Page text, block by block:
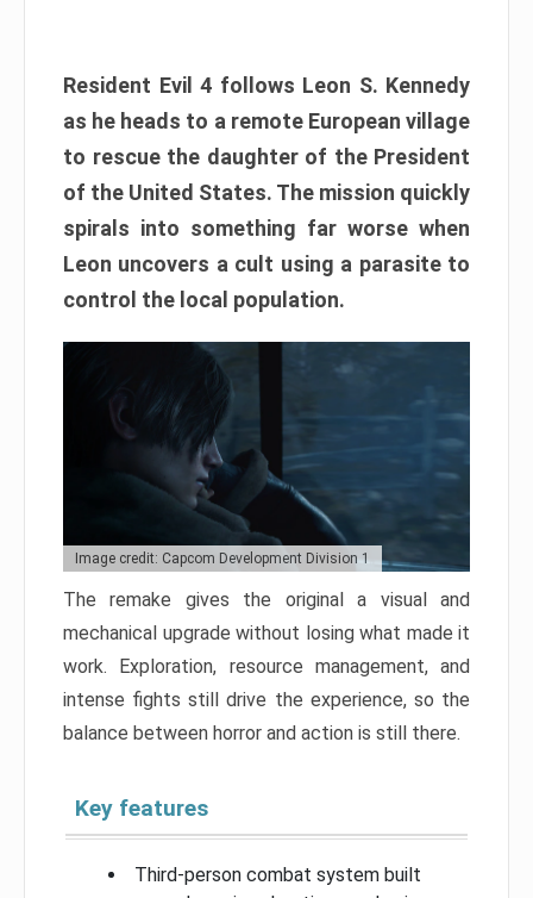
Resident Evil 4 follows Leon S. Kennedy
as he heads to a remote European village
to rescue the daughter of the President
of the United States. The mission quickly
spirals into something far worse when
Leon uncovers a cult using a parasite to
control the local population.
Image credit: Capcom Development Division 1
The remake gives the original a visual and
mechanical upgrade without losing what made it
work. Exploration, resource management, and
intense fights still drive the experience, so the
balance between horror and action is still there.
Key features
Third-person combat system built